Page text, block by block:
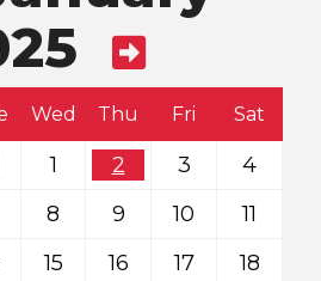
Wed Thu Fri Sat
1 2 3
4
8 9 10
11
15 16 17
18